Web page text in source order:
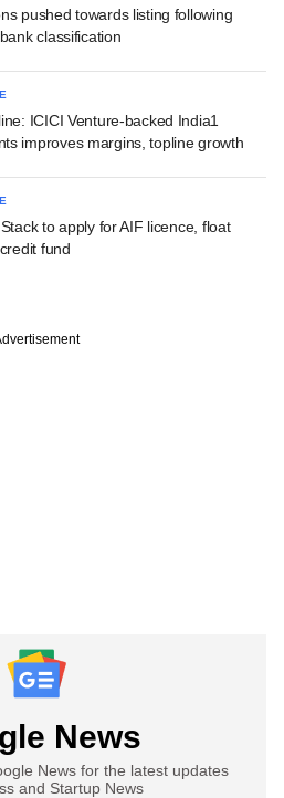
pushed towards listing following
classification
ICICI Venture-backed India1
improves margins, topline growth
to apply for AIF licence, float
fund
News
News for the latest updates
and Startup News